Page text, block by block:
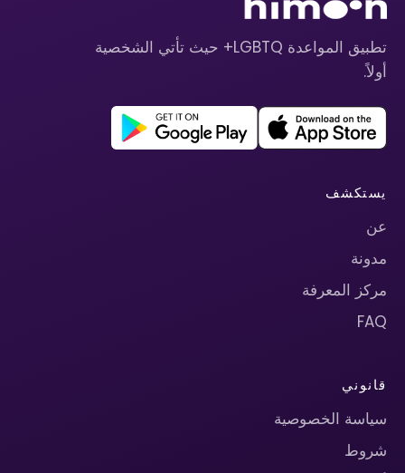
تطبيق المواعدة LGBTQ+ حيث تأتي الشخصية
أولاً.
يستكشف
عن
مدونة
مركز المعرفة
FAQ
قانوني
سياسة الخصوصية
شروط